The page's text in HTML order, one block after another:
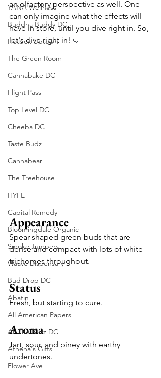
YANA Wellness
Buddha Buddy DC
Hotbox Uptown
The Green Room
Cannabake DC
Flight Pass
Top Level DC
Cheeba DC
Taste Budz
Cannabear
The Treehouse
HYFE
Capital Remedy
Bloomingdale Organic
Smoke Jumpers
Waave Dispensary
Bud Drop DC
Abatin
All American Papers
All The Buzz DC
Athena's Gifts
Flower Ave
an olfactory perspective as well. One
can only imagine what the effects will
have in store, until you dive right in. So,
let's dive right in! 🤿
Appearance
Spear-shaped green buds that are
dense and compact with lots of white
trichomes throughout.
Status
Fresh, but starting to cure.
Aroma
Tart, sour, and piney with earthy
undertones.